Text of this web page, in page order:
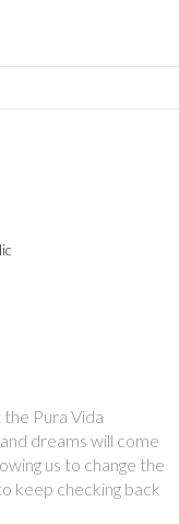
Pura Vida
dreams will come
us to change the
keep checking back